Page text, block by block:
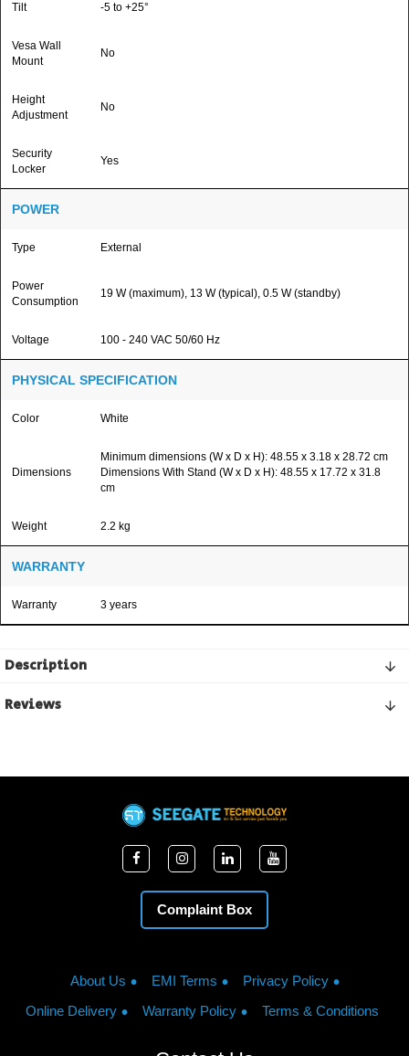
Tilt -5 to +25°
Vesa Wall
Mount
No
Height
Adjustment
No
Security
Locker
Yes
POWER
Type External
Power
Consumption
19 W (maximum), 13 W (typical), 0.5 W (standby)
Voltage 100 - 240 VAC 50/60 Hz
PHYSICAL SPECIFICATION
Color White
Dimensions
Minimum dimensions (W x D x H): 48.55 x 3.18 x 28.72 cm
Dimensions With Stand (W x D x H): 48.55 x 17.72 x 31.8
cm
Weight 2.2 kg
WARRANTY
Warranty 3 years
Description
Reviews
Complaint Box
About Us EMI Terms
Privacy Policy
Online Delivery
Warranty Policy Terms & Conditions